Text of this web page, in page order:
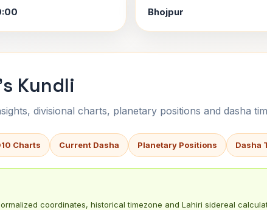
Bhojpur
Kundli
divisional charts, planetary positions and dasha
Charts Current Dasha Planetary Positions Dasha
coordinates, historical timezone and Lahiri sidereal